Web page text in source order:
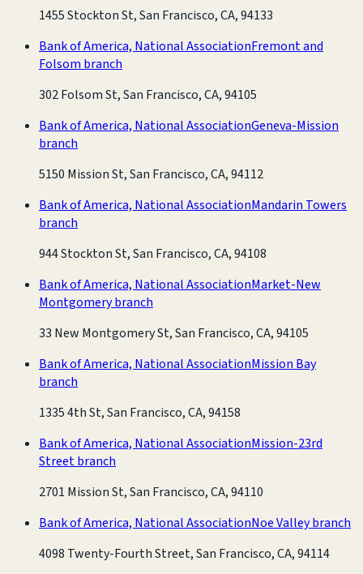
1455 Stockton St, San Francisco, CA, 94133
Bank of America, National AssociationFremont and
Folsom branch
302 Folsom St, San Francisco, CA, 94105
Bank of America, National AssociationGeneva-Mission
branch
5150 Mission St, San Francisco, CA, 94112
Bank of America, National AssociationMandarin Towers
branch
944 Stockton St, San Francisco, CA, 94108
Bank of America, National AssociationMarket-New
Montgomery branch
33 New Montgomery St, San Francisco, CA, 94105
Bank of America, National AssociationMission Bay
branch
1335 4th St, San Francisco, CA, 94158
Bank of America, National AssociationMission-23rd
Street branch
2701 Mission St, San Francisco, CA, 94110
Bank of America, National AssociationNoe Valley branch
4098 Twenty-Fourth Street, San Francisco, CA, 94114